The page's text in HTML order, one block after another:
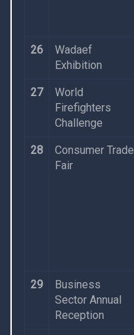
26
Wadaef
Exhibition
27
World
Firefighters
Challenge
28
Consumer Trade
Fair
29
Business
Sector Annual
Reception